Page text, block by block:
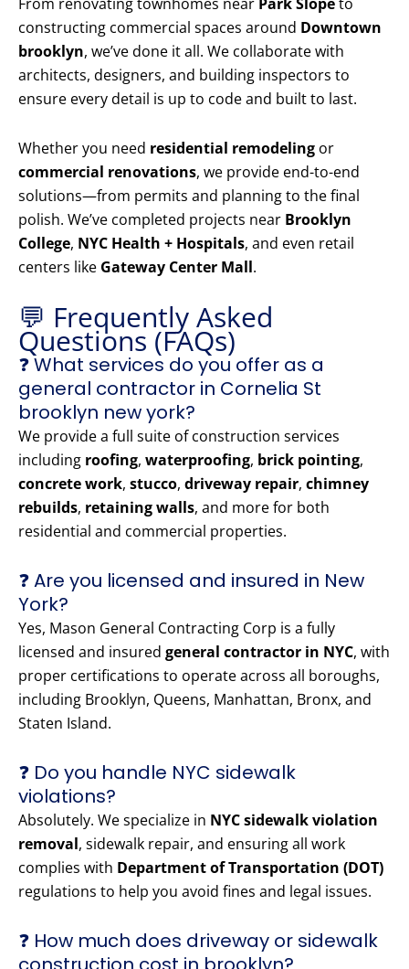
constructing commercial spaces around Downtown
brooklyn, we’ve done it all. We collaborate with
architects, designers, and building inspectors to
ensure every detail is up to code and built to last.
Whether you need residential remodeling or
commercial renovations, we provide end-to-end
solutions—from permits and planning to the final
polish. We’ve completed projects near Brooklyn
College, NYC Health + Hospitals, and even retail
centers like Gateway Center Mall.
💬 Frequently Asked
Questions (FAQs)
❓ What services do you offer as a
general contractor in Cornelia St
brooklyn new york?
We provide a full suite of construction services
including roofing, waterproofing, brick pointing,
concrete work, stucco, driveway repair, chimney
rebuilds, retaining walls, and more for both
residential and commercial properties.
❓ Are you licensed and insured in New
York?
Yes, Mason General Contracting Corp is a fully
licensed and insured general contractor in NYC, with
proper certifications to operate across all boroughs,
including Brooklyn, Queens, Manhattan, Bronx, and
Staten Island.
❓ Do you handle NYC sidewalk
violations?
Absolutely. We specialize in NYC sidewalk violation
removal, sidewalk repair, and ensuring all work
complies with Department of Transportation (DOT)
regulations to help you avoid fines and legal issues.
❓ How much does driveway or sidewalk